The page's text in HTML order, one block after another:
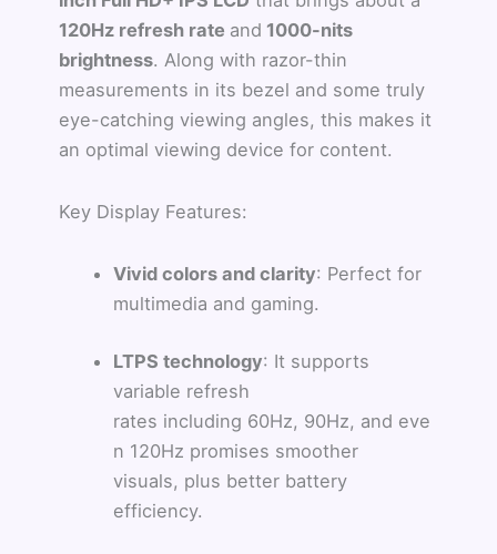
120Hz refresh rate and 1000-nits
brightness. Along with razor-thin
measurements in its bezel and some truly
eye-catching viewing angles, this makes it
an optimal viewing device for content.
Key Display Features:
Vivid colors and clarity: Perfect for
multimedia and gaming.
LTPS technology: It supports
variable refresh
rates including 60Hz, 90Hz, and eve
n 120Hz promises smoother
visuals, plus better battery
efficiency.